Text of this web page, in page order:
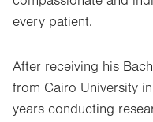
every patient.
After receiving his
from Cairo University
years conducting